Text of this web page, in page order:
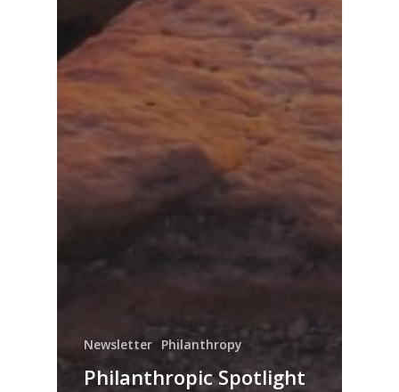
Newsletter Philanthropy
Philanthropic Spotlight